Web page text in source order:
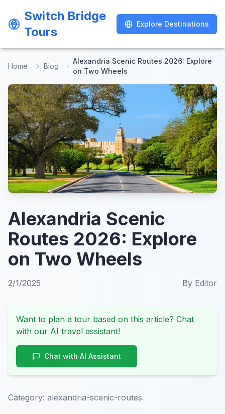
Switch Bridge
Tours
Explore Destinations
Switch Bridge
Tours
Explore Destinations
Home Blog
Alexandria Scenic Routes 2026: Explore
on Two Wheels
Alexandria Scenic
Routes 2026: Explore
on Two Wheels
2/1/2025 By Editor
Want to plan a tour based on this article? Chat
with our AI travel assistant!
Chat with AI Assistant
Category: alexandria-scenic-routes